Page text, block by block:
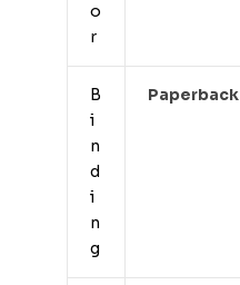
o
r
B
i
n
d
i
n
g
Paperback